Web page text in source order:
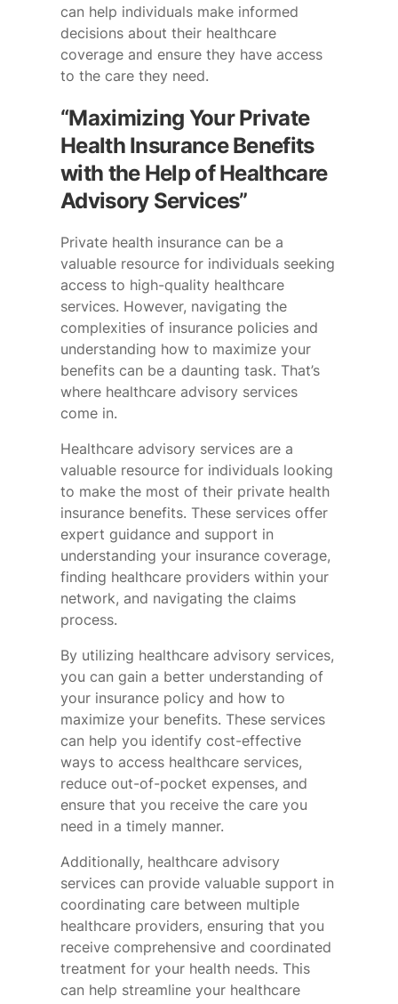
can help individuals make informed
decisions about their healthcare
coverage and ensure they have access
to the care they need.
“Maximizing Your Private
Health Insurance Benefits
with the Help of Healthcare
Advisory Services”
Private health insurance can be a
valuable resource for individuals seeking
access to high-quality healthcare
services. However, navigating the
complexities of insurance policies and
understanding how to maximize your
benefits can be a daunting task. That’s
where healthcare advisory services
come in.
Healthcare advisory services are a
valuable resource for individuals looking
to make the most of their private health
insurance benefits. These services offer
expert guidance and support in
understanding your insurance coverage,
finding healthcare providers within your
network, and navigating the claims
process.
By utilizing healthcare advisory services,
you can gain a better understanding of
your insurance policy and how to
maximize your benefits. These services
can help you identify cost-effective
ways to access healthcare services,
reduce out-of-pocket expenses, and
ensure that you receive the care you
need in a timely manner.
Additionally, healthcare advisory
services can provide valuable support in
coordinating care between multiple
healthcare providers, ensuring that you
receive comprehensive and coordinated
treatment for your health needs. This
can help streamline your healthcare